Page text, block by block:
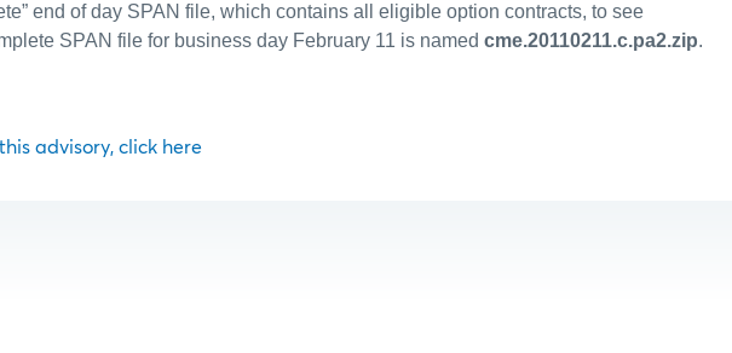
end of day SPAN file, which contains all eligible option contracts, to see
SPAN file for business day February 11 is named cme.20110211.c.pa2.zip.
advisory, click here